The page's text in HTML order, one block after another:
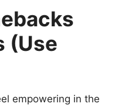
(Use
empowering in the